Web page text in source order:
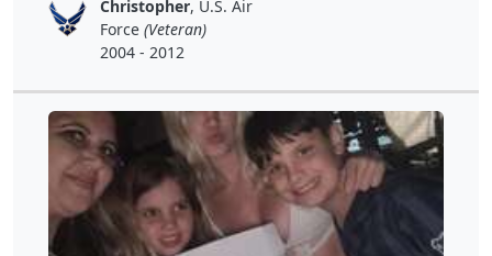
Christopher, U.S. Air
Force (Veteran)
2004 - 2012